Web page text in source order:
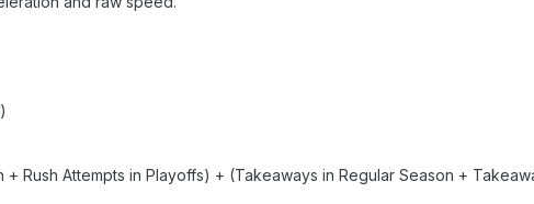
+ Rush Attempts in Playoffs) + (Takeaways in Regular Season +